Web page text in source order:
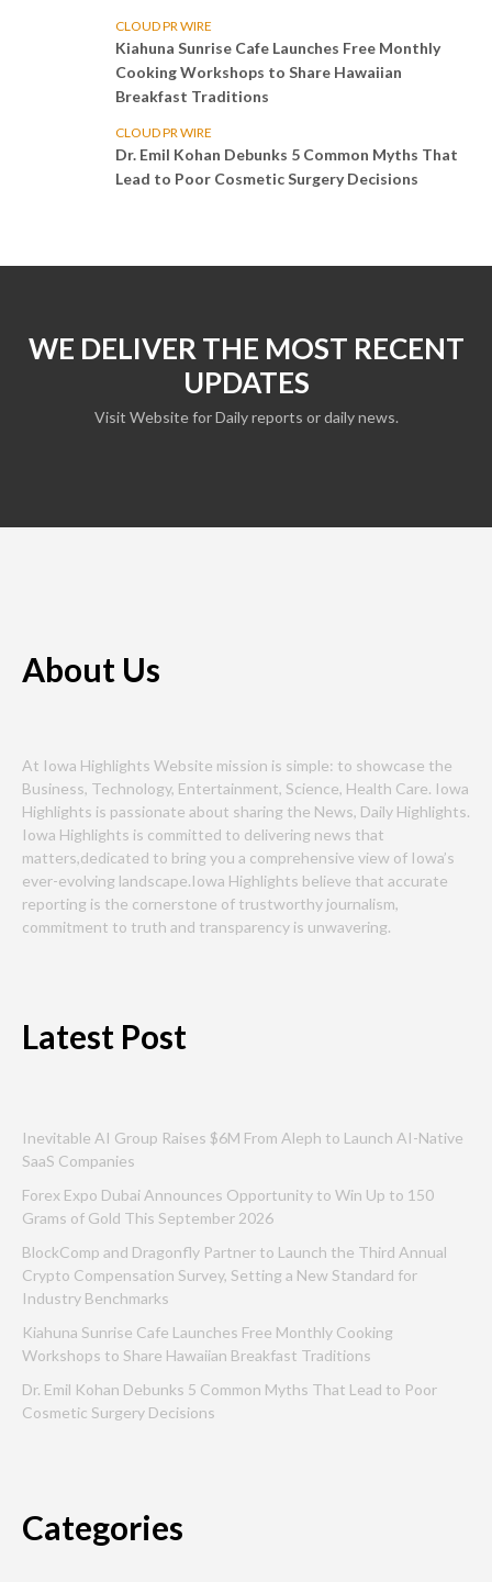
CLOUD PR WIRE
Kiahuna Sunrise Cafe Launches Free Monthly
Cooking Workshops to Share Hawaiian
Breakfast Traditions
CLOUD PR WIRE
Dr. Emil Kohan Debunks 5 Common Myths That
Lead to Poor Cosmetic Surgery Decisions
WE DELIVER THE MOST RECENT
UPDATES
Visit Website for Daily reports or daily news.
About Us
At Iowa Highlights Website mission is simple: to showcase the
Business, Technology, Entertainment, Science, Health Care. Iowa
Highlights is passionate about sharing the News, Daily Highlights.
Iowa Highlights is committed to delivering news that
matters,dedicated to bring you a comprehensive view of Iowa’s
ever-evolving landscape.Iowa Highlights believe that accurate
reporting is the cornerstone of trustworthy journalism,
commitment to truth and transparency is unwavering.
Latest Post
Inevitable AI Group Raises $6M From Aleph to Launch AI-Native
SaaS Companies
Forex Expo Dubai Announces Opportunity to Win Up to 150
Grams of Gold This September 2026
BlockComp and Dragonfly Partner to Launch the Third Annual
Crypto Compensation Survey, Setting a New Standard for
Industry Benchmarks
Kiahuna Sunrise Cafe Launches Free Monthly Cooking
Workshops to Share Hawaiian Breakfast Traditions
Dr. Emil Kohan Debunks 5 Common Myths That Lead to Poor
Cosmetic Surgery Decisions
Categories